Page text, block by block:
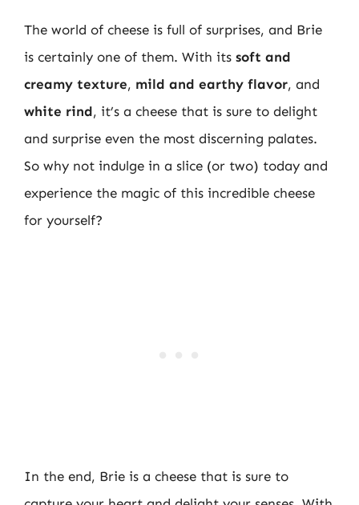
The world of cheese is full of surprises, and Brie
is certainly one of them. With its soft and
creamy texture, mild and earthy flavor, and
white rind, it’s a cheese that is sure to delight
and surprise even the most discerning palates.
So why not indulge in a slice (or two) today and
experience the magic of this incredible cheese
for yourself?
In the end, Brie is a cheese that is sure to